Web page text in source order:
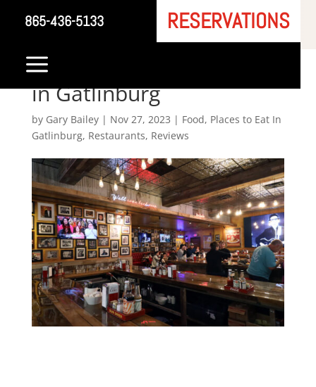
865-436-5133 RESERVATIONS
a
Sun Diner: A Culinary
Homage to Rock ‘n’ Roll
in Gatlinburg
by Gary Bailey| Nov 27, 2023 | Food, Places to Eat In
Gatlinburg, Restaurants, Reviews